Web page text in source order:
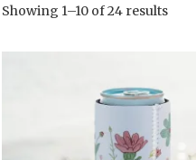
Showing 1–10 of 24 results